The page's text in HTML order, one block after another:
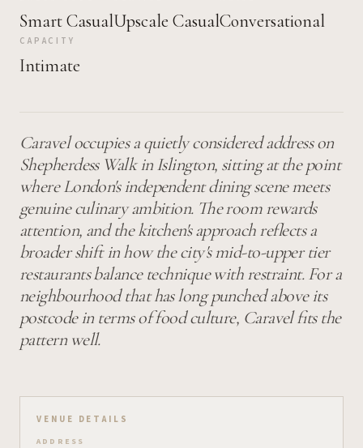
Smart CasualUpscale CasualConversational
CAPACITY
Intimate
Caravel occupies a quietly considered address on
Shepherdess Walk in Islington, sitting at the point
where London's independent dining scene meets
genuine culinary ambition. The room rewards
attention, and the kitchen's approach reflects a
broader shift in how the city's mid-to-upper tier
restaurants balance technique with restraint. For a
neighbourhood that has long punched above its
postcode in terms of food culture, Caravel fits the
pattern well.
VENUE DETAILS
ADDRESS